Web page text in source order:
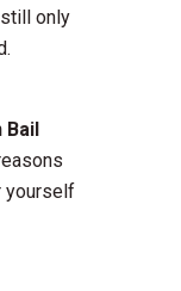
only
Bail
yourself